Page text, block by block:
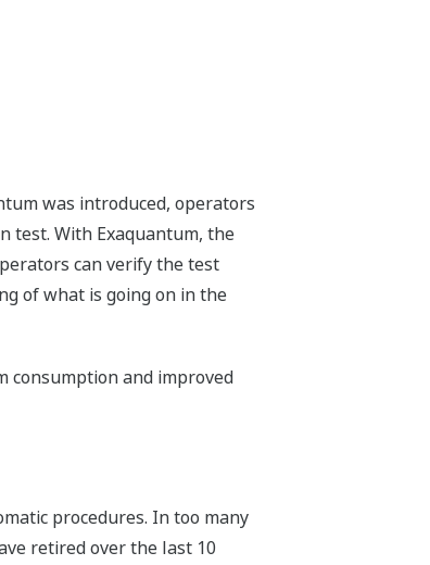
was introduced, operators
test. With Exaquantum, the
can verify the test
of what is going on in the
consumption and improved
procedures. In too many
retired over the last 10